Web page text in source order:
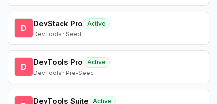
D DevStack Pro
Active
DevTools · Seed
D DevTools Pro
Active
DevTools · Pre-Seed
DevTools Suite
Active